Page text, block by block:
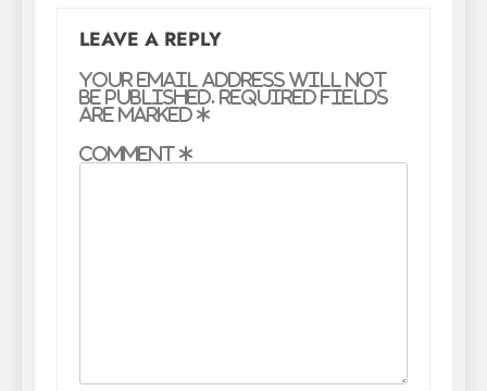
LEAVE A REPLY
Your email address will not
be published. Required fields
are marked *
Comment *